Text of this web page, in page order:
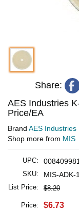
Share:
AES Industries
Price/EA
Brand AES Industries
Shop more from MIS
UPC:
SKU: MIS-ADK-
List Price: $8.20
Price: $6.73